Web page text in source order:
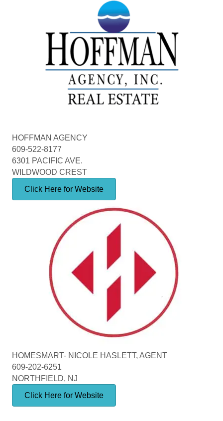
HOFFMAN AGENCY
609-522-8177
6301 PACIFIC AVE.
WILDWOOD CREST
Click Here for Website
HOMESMART- NICOLE HASLETT, AGENT
609-202-6251
NORTHFIELD, NJ
Click Here for Website